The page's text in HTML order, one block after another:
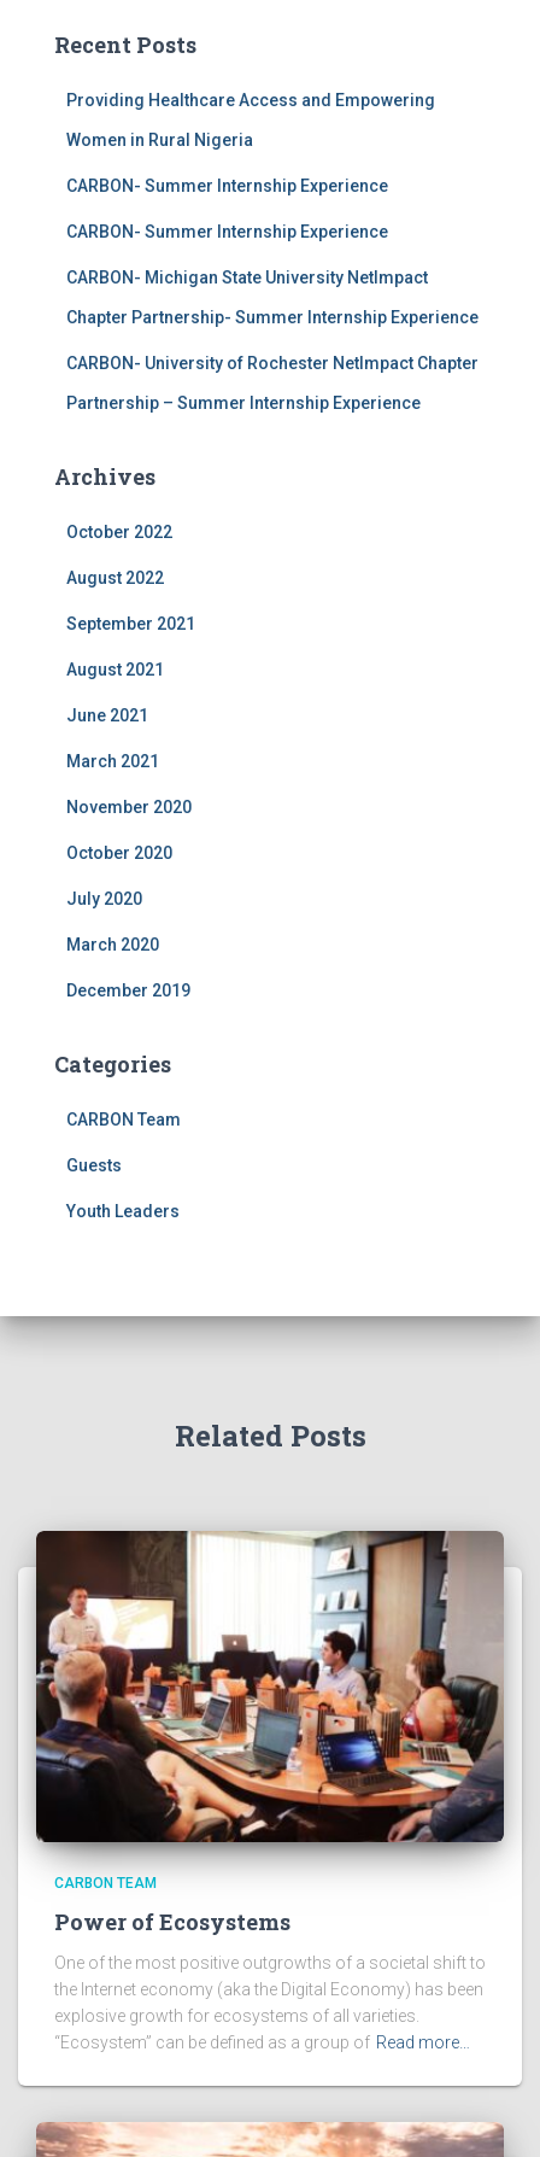
Recent Posts
Providing Healthcare Access and Empowering
Women in Rural Nigeria
CARBON- Summer Internship Experience
CARBON- Summer Internship Experience
CARBON- Michigan State University NetImpact
Chapter Partnership- Summer Internship Experience
CARBON- University of Rochester NetImpact Chapter
Partnership – Summer Internship Experience
Archives
October 2022
August 2022
September 2021
August 2021
June 2021
March 2021
November 2020
October 2020
July 2020
March 2020
December 2019
Categories
CARBON Team
Guests
Youth Leaders
Related Posts
CARBON TEAM
Power of Ecosystems
One of the most positive outgrowths of a societal shift to
the Internet economy (aka the Digital Economy) has been
explosive growth for ecosystems of all varieties.
“Ecosystem” can be defined as a group of Read more…